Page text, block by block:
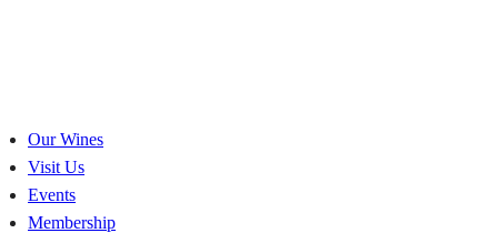
Our Wines
Visit Us
Events
Membership